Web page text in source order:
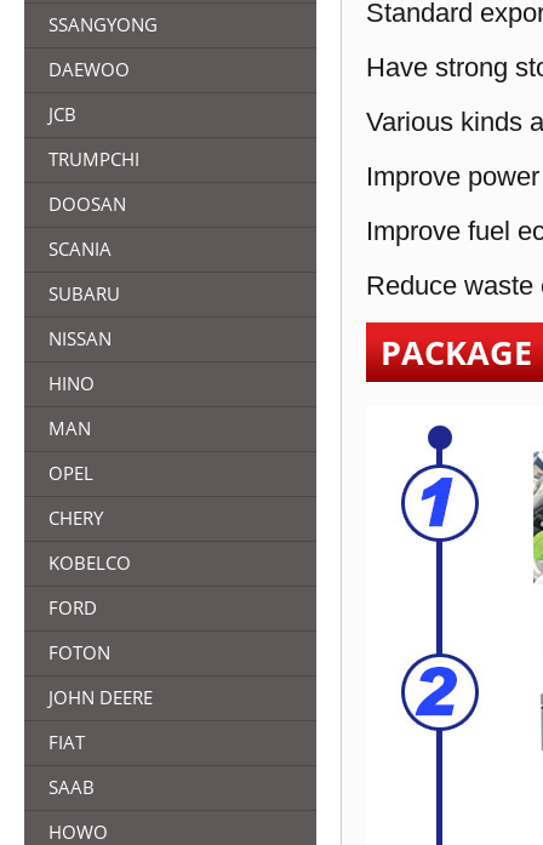
SSANGYONG
DAEWOO
JCB
TRUMPCHI
DOOSAN
SCANIA
SUBARU
NISSAN
HINO
MAN
OPEL
CHERY
KOBELCO
FORD
FOTON
JOHN DEERE
FIAT
SAAB
HOWO
Standard
Have strong
Various kinds
Improve
Improve fuel
Reduce waste
PACKAGE